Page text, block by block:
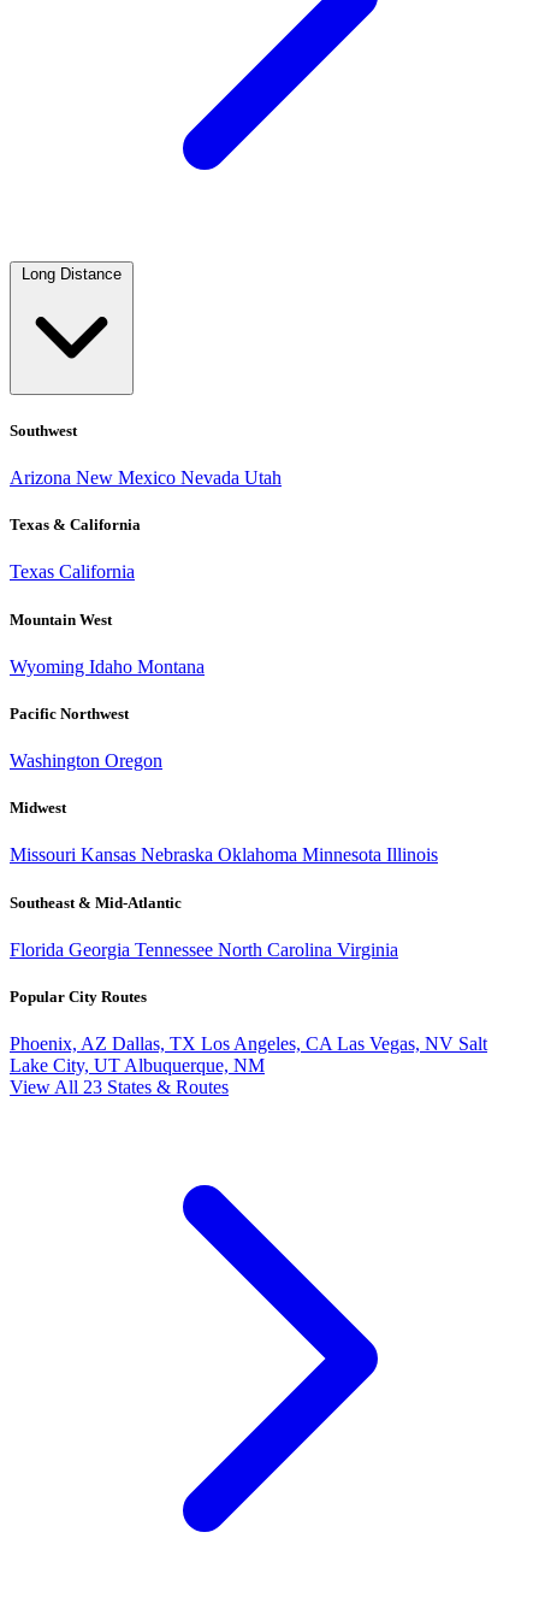
Long Distance
Southwest
Arizona New Mexico Nevada Utah
Texas & California
Texas California
Mountain West
Wyoming Idaho Montana
Pacific Northwest
Washington Oregon
Midwest
Missouri Kansas Nebraska Oklahoma Minnesota Illinois
Southeast & Mid-Atlantic
Florida Georgia Tennessee North Carolina Virginia
Popular City Routes
Phoenix, AZ Dallas, TX Los Angeles, CA Las Vegas, NV Salt
Lake City, UT Albuquerque, NM
View All 23 States & Routes